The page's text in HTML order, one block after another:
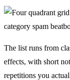
The list runs from
effects, with short
repetitions you